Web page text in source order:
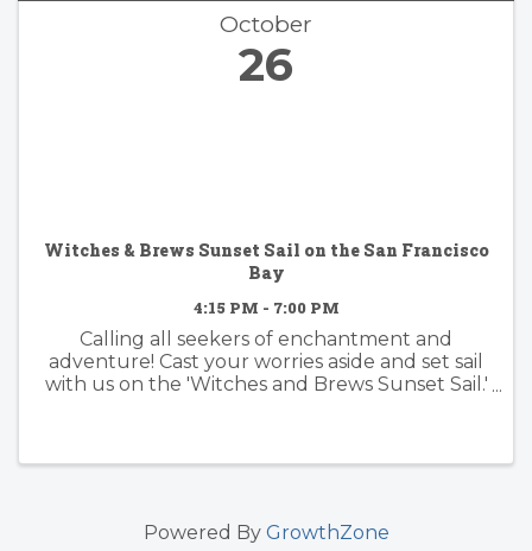
October
26
Witches & Brews Sunset Sail on the San Francisco
Bay
4:15 PM - 7:00 PM
Calling all seekers of enchantment and
adventure! Cast your worries aside and set sail
with us on the 'Witches and Brews Sunset Sail.'
Powered By GrowthZone